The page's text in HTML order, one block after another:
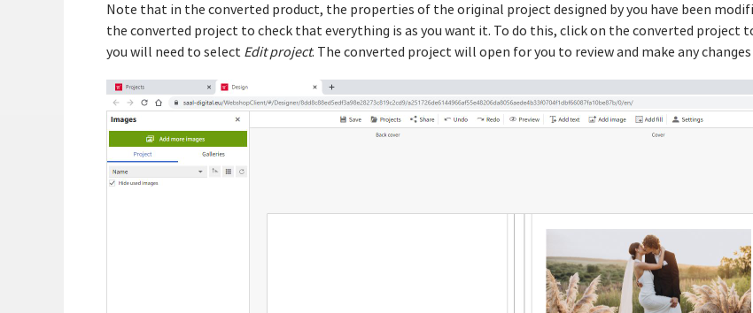
Note that in the converted product, the properties of the original project designed by you have been
the converted project to check that everything is as you want it. To do this, click on the converted project
you will need to select Edit project. The converted project will open for you to review and make any